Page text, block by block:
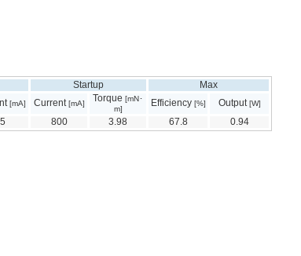
Startup
Max
[mA] Current[mA] Torque [mN･
m]
Efficiency [%] Output[W]
800 3.98 67.8 0.94